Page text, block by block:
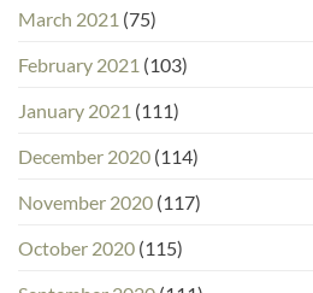
March 2021 (75)
February 2021 (103)
January 2021 (111)
December 2020 (114)
November 2020 (117)
October 2020 (115)